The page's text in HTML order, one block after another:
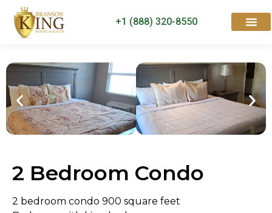
+1 (888) 320-8550
2 Bedroom Condo
2 bedroom condo 900 square feet